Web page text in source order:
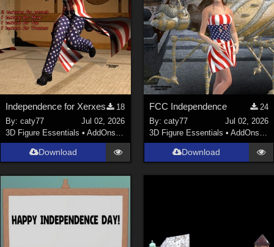
Independence for Xerxes
18
By:caty77
Jul 02, 2026
3D Figure Essentials •AddOns • Clothing
Download
FCC Independence
24
By: caty77
Jul 02, 2026
3D Figure Essentials • AddOns •
Download